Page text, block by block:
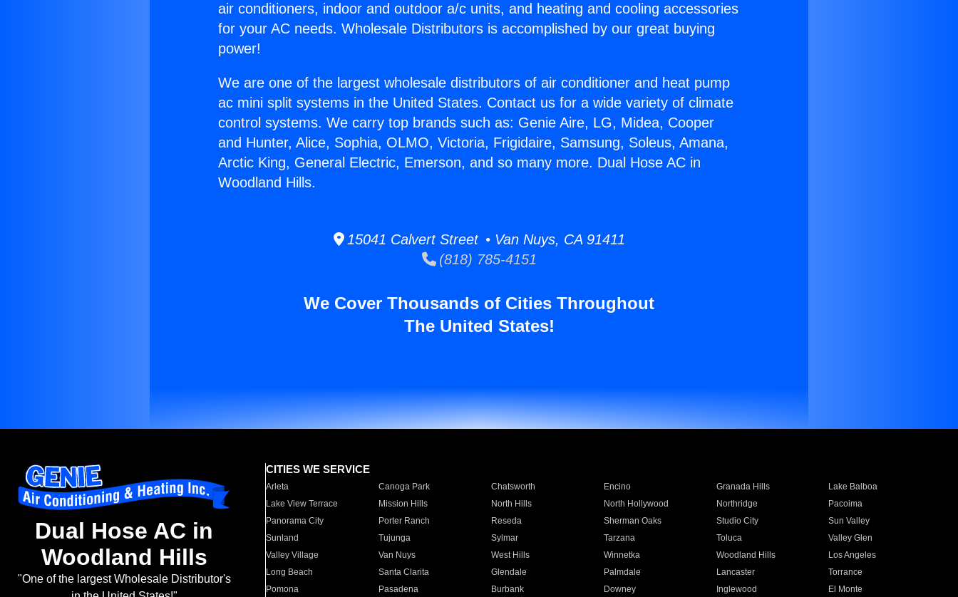
air conditioners, indoor and outdoor a/c units, and heating and cooling accessories
for your AC needs. Wholesale Distributors is accomplished by our great buying
power!
We are one of the largest wholesale distributors of air conditioner and heat pump
ac mini split systems in the United States. Contact us for a wide variety of climate
control systems. We carry top brands such as: Genie Aire, LG, Midea, Cooper
and Hunter, Alice, Sophia, OLMO, Victoria, Frigidaire, Samsung, Soleus, Amana,
Arctic King, General Electric, Emerson, and so many more. Dual Hose AC in
Woodland Hills.
15041 Calvert Street • Van Nuys, CA 91411
(818) 785-4151
We Cover Thousands of Cities Throughout
The United States!
Dual Hose AC in
Woodland Hills
"One of the largest Wholesale Distributor's
CITIES WE SERVICE
Arleta Canoga Park Chatsworth Encino Granada Hills
Lake Balboa
Lake View Terrace
Mission Hills North Hills North Hollywood Northridge
Pacoima
Panorama City
Porter Ranch Reseda Sherman Oaks Studio City
Sun Valley
Sunland
Tujunga Sylmar Tarzana Toluca
Valley Glen
Valley Village
Van Nuys West Hills Winnetka Woodland Hills
Los Angeles
Long Beach
Santa Clarita Glendale Palmdale Lancaster
Torrance
Pomona
Pasadena Burbank Downey Inglewood El Monte